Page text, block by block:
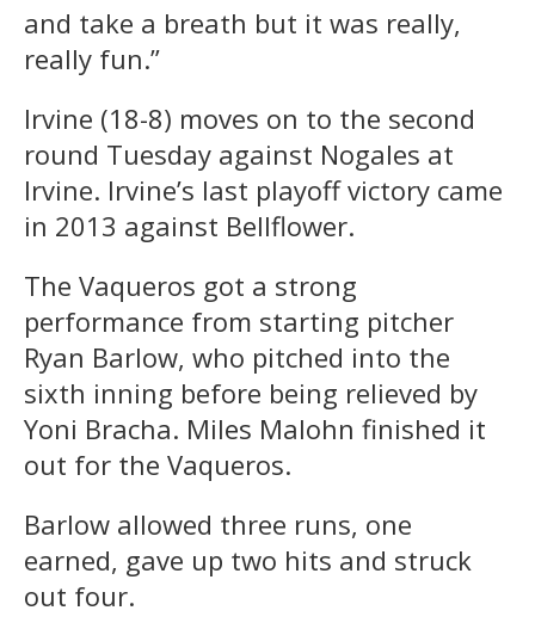
and take a breath but it was really,
really fun.”
Irvine (18-8) moves on to the second
round Tuesday against Nogales at
Irvine. Irvine’s last playoff victory came
in 2013 against Bellflower.
The Vaqueros got a strong
performance from starting pitcher
Ryan Barlow, who pitched into the
sixth inning before being relieved by
Yoni Bracha. Miles Malohn finished it
out for the Vaqueros.
Barlow allowed three runs, one
earned, gave up two hits and struck
out four.